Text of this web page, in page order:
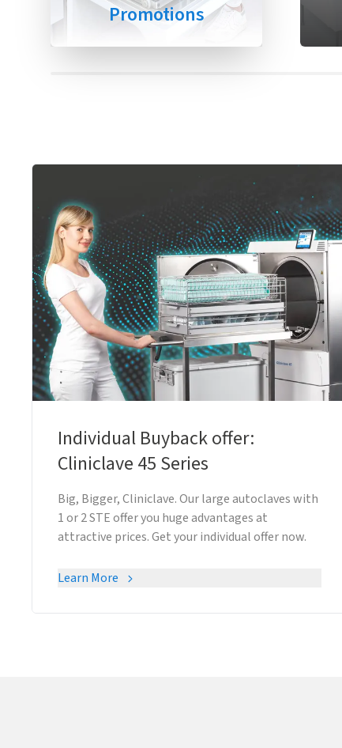
Promotions
Individual Buyback offer:
Cliniclave 45 Series
Big, Bigger, Cliniclave. Our large autoclaves with
1 or 2 STE offer you huge advantages at
attractive prices. Get your individual offer now.
Learn More